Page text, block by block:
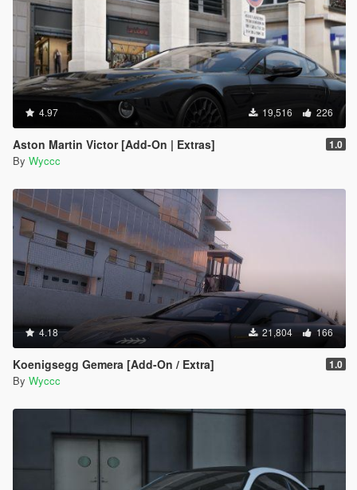
4.97 19,516 226
Aston Martin Victor [Add-On | Extras] 1.0
By Wyccc
4.18 21,804 166
Koenigsegg Gemera [Add-On / Extra] 1.0
By Wyccc